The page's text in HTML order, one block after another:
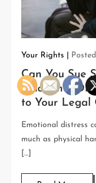
Your Rights
Can You Sue
Emotional
to Your Legal
Emotional distress
much as physical
[…]